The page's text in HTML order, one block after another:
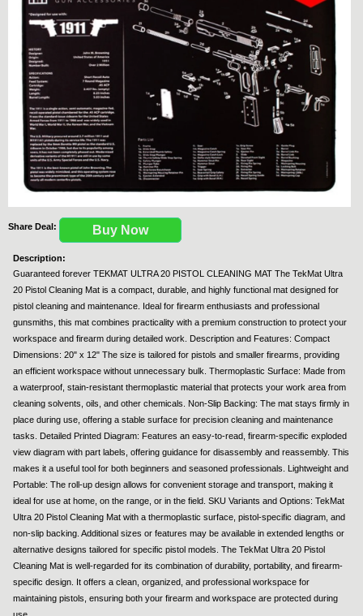
Share Deal: Buy Now
Description:
Guaranteed forever TEKMAT ULTRA 20 PISTOL CLEANING MAT The TekMat Ultra
20 Pistol Cleaning Mat is a compact, durable, and highly functional mat designed for
pistol cleaning and maintenance. Ideal for firearm enthusiasts and professional
gunsmiths, this mat combines practicality with a premium construction to protect your
workspace and firearm during detailed work. Description and Features: Compact
Dimensions: 20" x 12" The size is tailored for pistols and smaller firearms, providing
an efficient workspace without unnecessary bulk. Thermoplastic Surface: Made from
a waterproof, stain-resistant thermoplastic material that protects your work area from
cleaning solvents, oils, and other chemicals. Non-Slip Backing: The mat stays firmly in
place during use, offering a stable surface for precision cleaning and maintenance
tasks. Detailed Printed Diagram: Features an easy-to-read, firearm-specific exploded
view diagram with part labels, offering guidance for disassembly and reassembly. This
makes it a useful tool for both beginners and seasoned professionals. Lightweight and
Portable: The roll-up design allows for convenient storage and transport, making it
ideal for use at home, on the range, or in the field. SKU Variants and Options: TekMat
Ultra 20 Pistol Cleaning Mat with a thermoplastic surface, pistol-specific diagram, and
non-slip backing. Additional sizes or features may be available in extended lengths or
alternative designs tailored for specific pistol models. The TekMat Ultra 20 Pistol
Cleaning Mat is well-regarded for its combination of durability, portability, and firearm-
specific design. It offers a clean, organized, and professional workspace for
maintaining pistols, ensuring both your firearm and workspace are protected during